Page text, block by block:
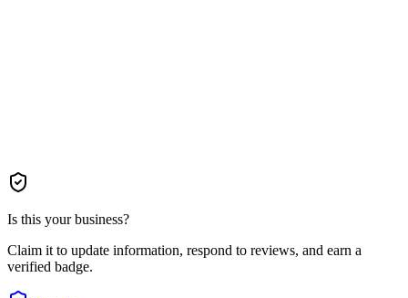
Is this your business?
Claim it to update information, respond to reviews, and earn a
verified badge.